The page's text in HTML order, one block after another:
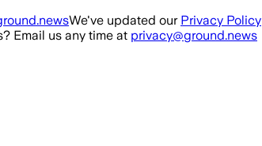
We've updated our Privacy Policy
Email us any time at privacy@ground.news